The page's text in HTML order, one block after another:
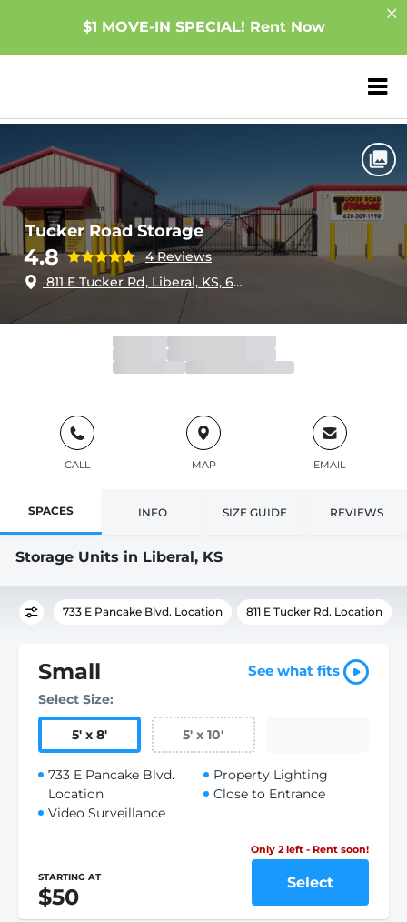
$1 MOVE-IN SPECIAL! Rent Now
ZIP or City,
Tucker Road Storage
4.8
4 Reviews
811 E Tucker Rd, Liberal, KS, 67901
Office Open
Closes 6:00pm
Gate
Open 24 hours
CALL MAP EMAIL
SPACES INFO SIZE GUIDE REVIEWS
Storage Units in Liberal, KS
733 E Pancake Blvd. Location 811 E Tucker Rd. Location
Small See what fits
Select Size:
5' x 8' 5' x 10'
733 E Pancake Blvd.
Location
Video Surveillance
Property Lighting
Close to Entrance
Only 2 left - Rent soon!
STARTING AT
$50
Select